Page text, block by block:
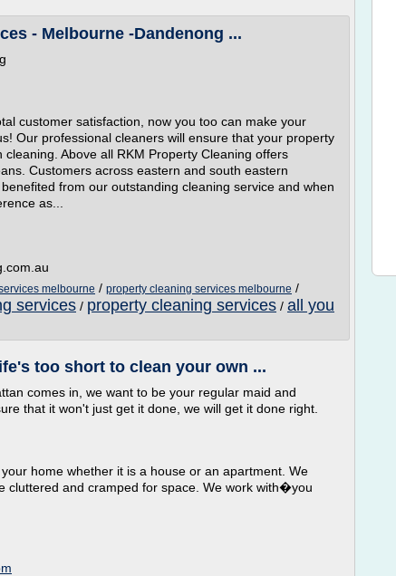
- Melbourne -Dandenong ...
customer satisfaction, now you too can make your
Our professional cleaners will ensure that your property
Above all RKM Property Cleaning offers
Customers across eastern and south eastern
from our outstanding cleaning service and when
as...
melbourne / property cleaning services melbourne /
services / property cleaning services / all you
too short to clean your own ...
comes in, we want to be your regular maid and
that it won't just get it done, we will get it done right.
home whether it is a house or an apartment. We
cluttered and cramped for space. We work with�you